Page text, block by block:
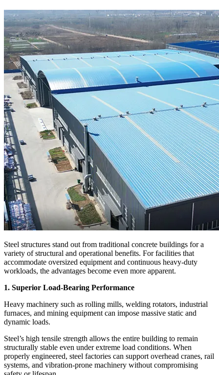
Steel structures stand out from traditional concrete buildings for a
variety of structural and operational benefits. For facilities that
accommodate oversized equipment and continuous heavy-duty
workloads, the advantages become even more apparent.
1. Superior Load-Bearing Performance
Heavy machinery such as rolling mills, welding rotators, industrial
furnaces, and mining equipment can impose massive static and
dynamic loads.
Steel’s high tensile strength allows the entire building to remain
structurally stable even under extreme load conditions. When
properly engineered, steel factories can support overhead cranes, rail
systems, and vibration-prone machinery without compromising